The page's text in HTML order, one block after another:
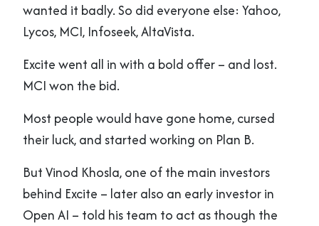
wanted it badly. So did everyone else: Yahoo,
Lycos, MCI, Infoseek, AltaVista.
Excite went all in with a bold offer – and lost.
MCI won the bid.
Most people would have gone home, cursed
their luck, and started working on Plan B.
But Vinod Khosla, one of the main investors
behind Excite – later also an early investor in
Open AI – told his team to act as though the